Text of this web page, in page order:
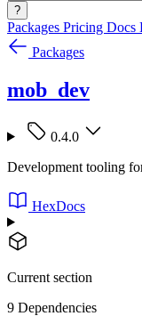
?
Packages Pricing Docs
Packages
mob_dev
0.4.0
Development tooling
HexDocs
Current section
9 Dependencies